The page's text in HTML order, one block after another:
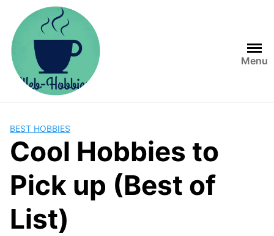
content
Menu
BEST HOBBIES
Cool Hobbies to
Pick up (Best of
List)